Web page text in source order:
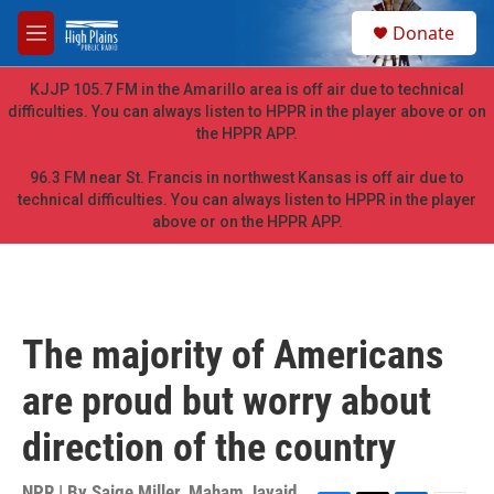
Skip to main content
M
e
n
u
h
Donate
KJJP 105.7 FM in the Amarillo area is off air due to technical
difficulties. You can always listen to HPPR in the player above or on
the HPPR APP.
96.3 FM near St. Francis in northwest Kansas is off air due to
technical difficulties. You can always listen to HPPR in the player
above or on the HPPR APP.
The majority of Americans
are proud but worry about
direction of the country